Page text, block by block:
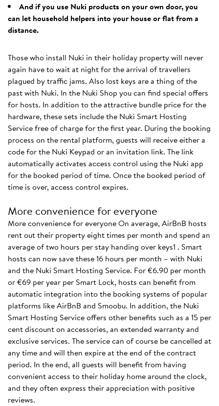
And if you use Nuki products on your own door, you
can let household helpers into your house or flat from a
distance.
Those who install Nuki in their holiday property will never
again have to wait at night for the arrival of travellers
plagued by traffic jams. Also lost keys are a thing of the
past with Nuki. In the Nuki Shop you can find special offers
for hosts. In addition to the attractive bundle price for the
hardware, these sets include the Nuki Smart Hosting
Service free of charge for the first year. During the booking
process on the rental platform, guests will receive either a
code for the Nuki Keypad or an invitation link. The link
automatically activates access control using the Nuki app
for the booked period of time. Once the booked period of
time is over, access control expires.
More convenience for everyone
More convenience for everyone On average, AirBnB hosts
rent out their property eight times per month and spend an
average of two hours per stay handing over keys1 . Smart
hosts can now save these 16 hours per month – with Nuki
and the Nuki Smart Hosting Service. For €6.90 per month
or €69 per year per Smart Lock, hosts can benefit from
automatic integration into the booking systems of popular
platforms like AirBnB and Smoobu. In addition, the Nuki
Smart Hosting Service offers other benefits such as a 15 per
cent discount on accessories, an extended warranty and
exclusive services. The service can of course be cancelled at
any time and will then expire at the end of the contract
period. In the end, all guests will benefit from having
convenient access to their holiday home around the clock,
and they often express their appreciation with positive
reviews.